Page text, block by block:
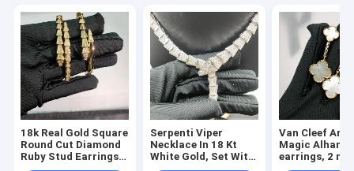
18k Real Gold Square
Round Cut Diamond
Ruby Stud Earrings
with Chain Bracelet
Serpenti Viper
Necklace In 18 Kt
White Gold, Set With
Full Pavé Diamonds
Van Cleef
Magic
earrings, 2
18K yellow